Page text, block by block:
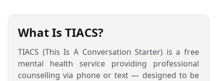
What Is TIACS?
TIACS (This Is A Conversation Starter) is a free
mental health service providing professional
counselling via phone or text — designed to be